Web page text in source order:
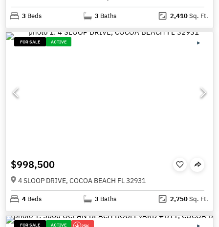
3 Beds 3 Baths 2,410Sq. Ft.
FOR SALE ACTIVE
$998,500
4 SLOOP DRIVE, COCOA BEACH FL 32931
4 Beds 3 Baths 2,750Sq. Ft.
FOR SALE ACTIVE 25K